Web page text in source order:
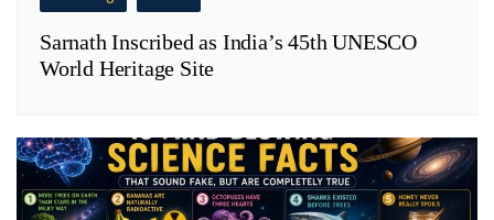
Sarnath Inscribed as India’s 45th UNESCO
World Heritage Site